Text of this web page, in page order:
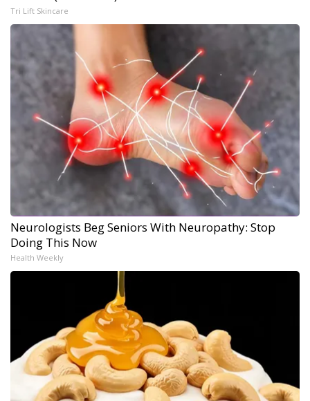
Tri Lift Skincare
Neurologists Beg Seniors With Neuropathy: Stop
Doing This Now
Health Weekly